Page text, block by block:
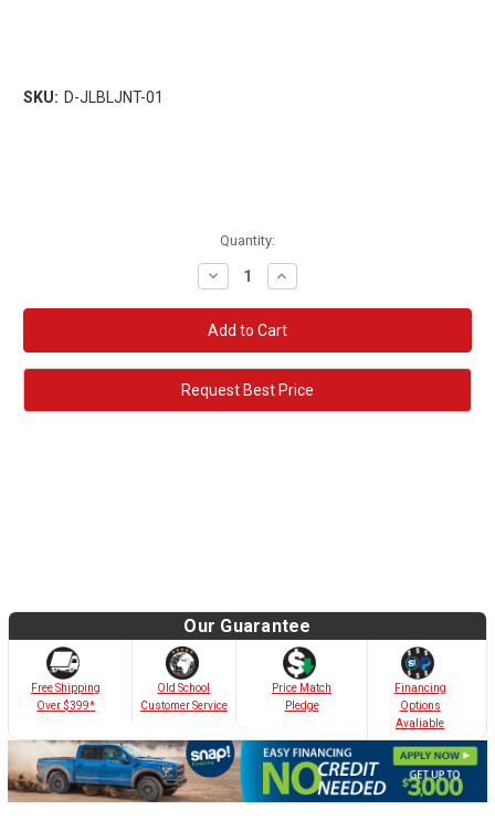
SKU: D-JLBLJNT-01
Quantity:
Decrease
Quantity:
Increase
Quantity:
Request Best Price
Our Guarantee
Free Shipping
Over $399*
Old School
Customer Service
Price Match
Pledge
Financing
Options
Avaliable